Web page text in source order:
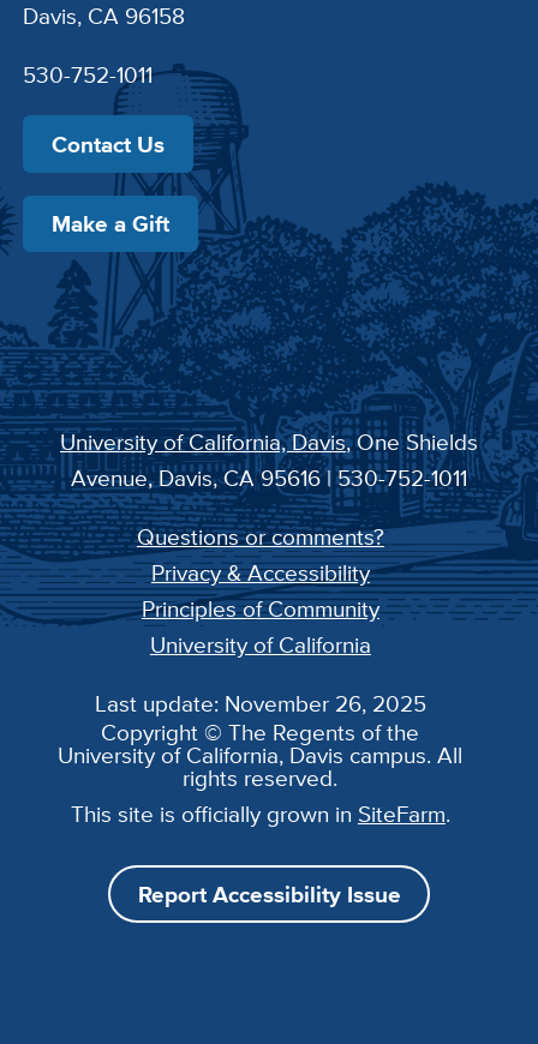
Davis, CA 96158
530-752-1011
Contact Us
Make a Gift
University of California, Davis, One Shields
Avenue, Davis, CA 95616 | 530-752-1011
Questions or comments?
Privacy & Accessibility
Principles of Community
University of California
Last update: November 26, 2025
Copyright © The Regents of the
University of California, Davis campus. All
rights reserved.
This site is officially grown in SiteFarm.
Report Accessibility Issue